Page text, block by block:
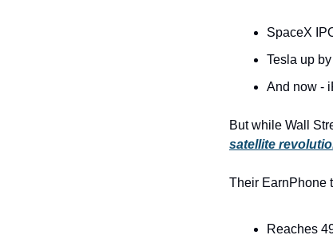
SpaceX
Tesla up
And now -
But while Wall
satellite
Their EarnPhone
Reaches